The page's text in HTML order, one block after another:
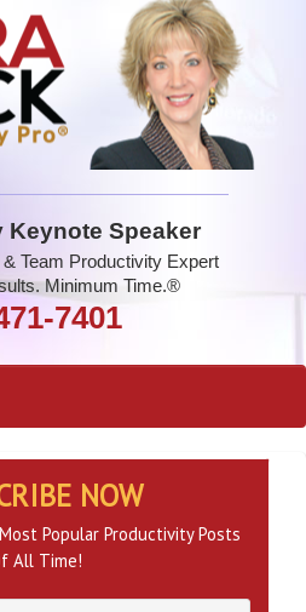
Keynote Speaker
Team Productivity Expert
Minimum Time.®
7401
NOW
Popular Productivity Posts
All Time!